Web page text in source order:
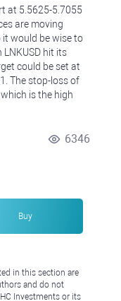
at 5.5625-5.7055
are moving
would be wise to
hit its
could be set at
The stop-loss of
is the high
6346
Buy
in this section are
and do not
Investments or its